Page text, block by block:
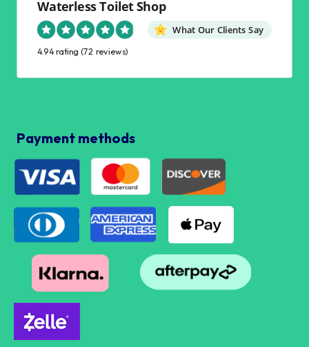
Waterless Toilet Shop
What Our Clients Say
4.94 rating (72 reviews)
Payment methods